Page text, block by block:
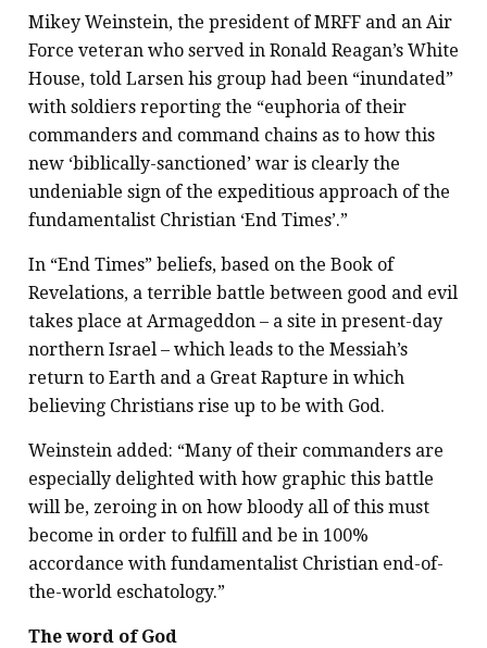
Mikey Weinstein, the president of MRFF and an Air
Force veteran who served in Ronald Reagan’s White
House, told Larsen his group had been “inundated”
with soldiers reporting the “euphoria of their
commanders and command chains as to how this
new ‘biblically-sanctioned’ war is clearly the
undeniable sign of the expeditious approach of the
fundamentalist Christian ‘End Times’.”
In “End Times” beliefs, based on the Book of
Revelations, a terrible battle between good and evil
takes place at Armageddon – a site in present-day
northern Israel – which leads to the Messiah’s
return to Earth and a Great Rapture in which
believing Christians rise up to be with God.
Weinstein added: “Many of their commanders are
especially delighted with how graphic this battle
will be, zeroing in on how bloody all of this must
become in order to fulfill and be in 100%
accordance with fundamentalist Christian end-of-
the-world eschatology.”
The word of God